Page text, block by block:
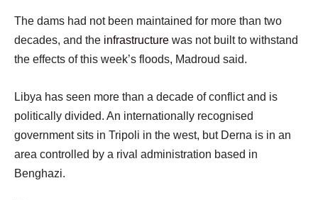
The dams had not been maintained for more than two
decades, and the infrastructure was not built to withstand
the effects of this week’s floods, Madroud said.
Libya has seen more than a decade of conflict and is
politically divided. An internationally recognised
government sits in Tripoli in the west, but Derna is in an
area controlled by a rival administration based in
Benghazi.